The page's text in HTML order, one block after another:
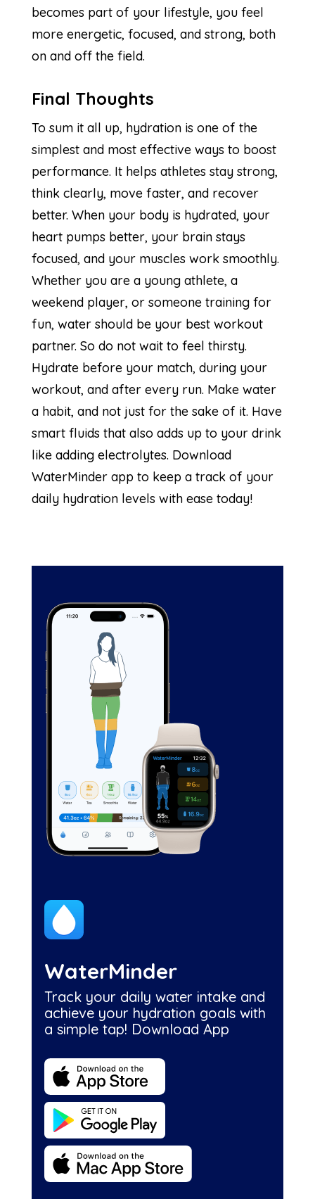
becomes part of your lifestyle, you feel
more energetic, focused, and strong, both
on and off the field.
Final Thoughts
To sum it all up, hydration is one of the
simplest and most effective ways to boost
performance. It helps athletes stay strong,
think clearly, move faster, and recover
better. When your body is hydrated, your
heart pumps better, your brain stays
focused, and your muscles work smoothly.
Whether you are a young athlete, a
weekend player, or someone training for
fun, water should be your best workout
partner. So do not wait to feel thirsty.
Hydrate before your match, during your
workout, and after every run. Make water
a habit, and not just for the sake of it. Have
smart fluids that also adds up to your drink
like adding electrolytes. Download
WaterMinder app to keep a track of your
daily hydration levels with ease today!
WaterMinder
Track your daily water intake and
achieve your hydration goals with
a simple tap! Download App